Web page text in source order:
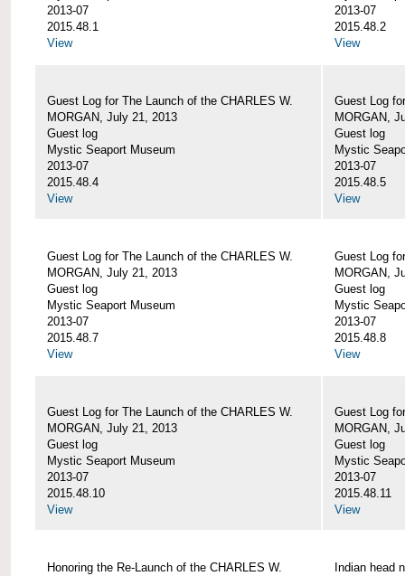
2013-07
2015.48.1
View
2013-07
2015.48.2
View
Guest Log for The Launch of the CHARLES W.
MORGAN, July 21, 2013
Guest log
Mystic Seaport Museum
2013-07
2015.48.4
View
Guest Log
MORGAN,
Guest log
Mystic
2013-07
2015.48.5
View
Guest Log for The Launch of the CHARLES W.
MORGAN, July 21, 2013
Guest log
Mystic Seaport Museum
2013-07
2015.48.7
View
Guest Log
MORGAN,
Guest log
Mystic
2013-07
2015.48.8
View
Guest Log for The Launch of the CHARLES W.
MORGAN, July 21, 2013
Guest log
Mystic Seaport Museum
2013-07
2015.48.10
View
Guest Log
MORGAN,
Guest log
Mystic
2013-07
2015.48.11
View
Honoring the Re-Launch of the CHARLES W.
Indian head